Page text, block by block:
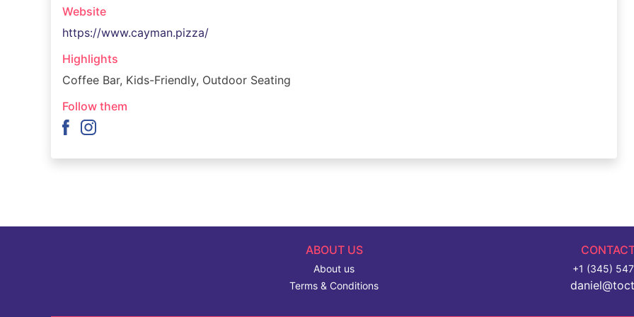
Website
https://www.cayman.pizza/
Highlights
Coffee Bar, Kids-Friendly, Outdoor Seating
Follow them
ABOUT US
About us
Terms & Conditions
+1 (345)